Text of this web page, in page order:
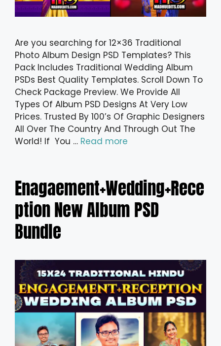
Are you searching for 12×36 Traditional
Photo Album Design PSD Templates? This
Pack Includes Traditional Wedding Album
PSDs Best Quality Templates. Scroll Down To
Check Package Preview. We Provide All
Types Of Album PSD Designs At Very Low
Prices. Trusted By 100’s Of Graphic Designers
All Over The Country And Through Out The
World! If You … Read more
Enagaement+Wedding+Rece
ption New Album PSD
Bundle